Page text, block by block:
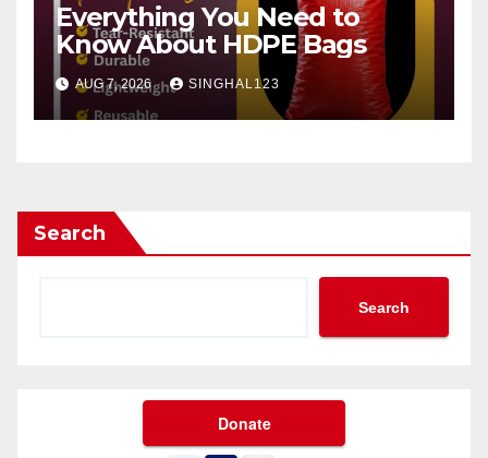
Everything You Need to
Know About HDPE Bags
AUG 7, 2026 SINGHAL123
Search
Search